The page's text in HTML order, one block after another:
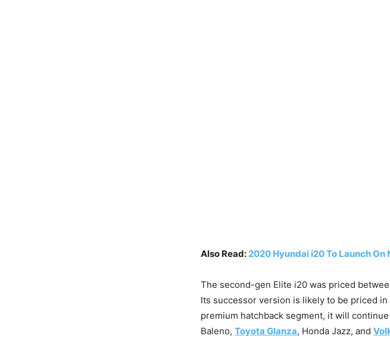
Also Read: 2020 Hyundai i20 To Launch
The second-gen Elite i20 was priced
Its successor version is likely to be priced
premium hatchback segment, it will
Baleno, Toyota Glanza, Honda Jazz, and